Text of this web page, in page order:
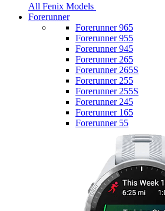
All Fenix Models
Forerunner
Forerunner 965
Forerunner 955
Forerunner 945
Forerunner 265
Forerunner 265S
Forerunner 255
Forerunner 255S
Forerunner 245
Forerunner 165
Forerunner 55